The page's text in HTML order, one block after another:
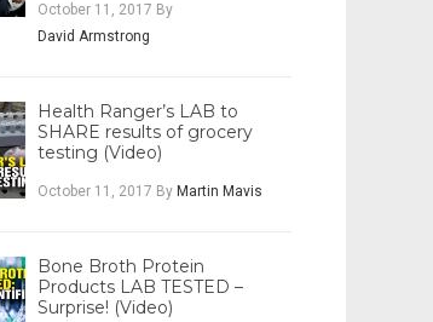
October 11, 2017 By
David Armstrong
Health Ranger’s LAB to
SHARE results of grocery
testing (Video)
October 11, 2017 By Martin Mavis
Bone Broth Protein
Products LAB TESTED –
Surprise! (Video)